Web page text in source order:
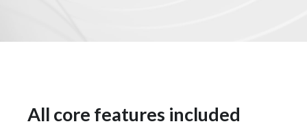
All core features included